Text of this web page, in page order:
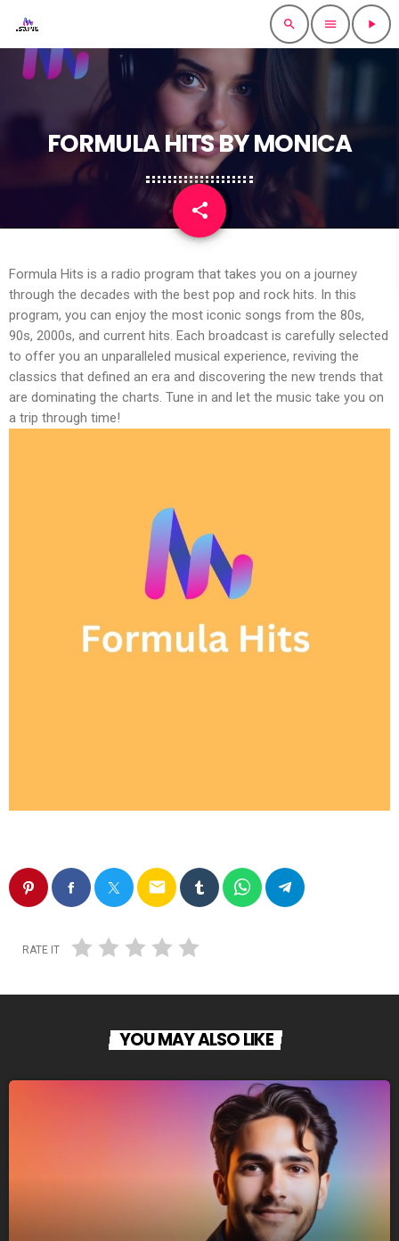
search menu play_arrow
FORMULA HITS BY MONICA
share
email
Formula Hits is a radio program that takes you on a journey
through the decades with the best pop and rock hits. In this
program, you can enjoy the most iconic songs from the 80s,
90s, 2000s, and current hits. Each broadcast is carefully selected
to offer you an unparalleled musical experience, reviving the
classics that defined an era and discovering the new trends that
are dominating the charts. Tune in and let the music take you on
a trip through time!
email
RATE IT
YOU MAY ALSO LIKE